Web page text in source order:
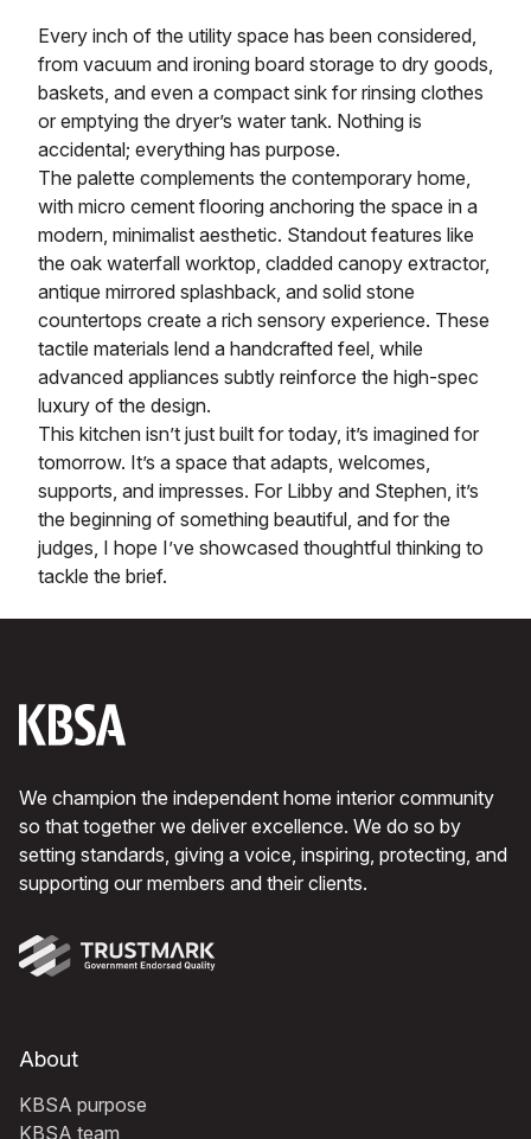
Every inch of the utility space has been considered,
from vacuum and ironing board storage to dry goods,
baskets, and even a compact sink for rinsing clothes
or emptying the dryer’s water tank. Nothing is
accidental; everything has purpose.
The palette complements the contemporary home,
with micro cement flooring anchoring the space in a
modern, minimalist aesthetic. Standout features like
the oak waterfall worktop, cladded canopy extractor,
antique mirrored splashback, and solid stone
countertops create a rich sensory experience. These
tactile materials lend a handcrafted feel, while
advanced appliances subtly reinforce the high-spec
luxury of the design.
This kitchen isn’t just built for today, it’s imagined for
tomorrow. It’s a space that adapts, welcomes,
supports, and impresses. For Libby and Stephen, it’s
the beginning of something beautiful, and for the
judges, I hope I’ve showcased thoughtful thinking to
tackle the brief.
We champion the independent home interior community
so that together we deliver excellence. We do so by
setting standards, giving a voice, inspiring, protecting, and
supporting our members and their clients.
About
KBSA purpose
KBSA team